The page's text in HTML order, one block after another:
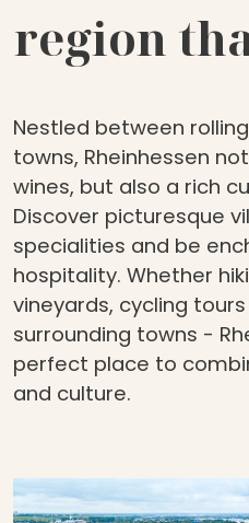
region
Nestled between
towns, Rheinhessen
wines, but also a rich
Discover picturesque
specialities and be
hospitality. Whether
vineyards, cycling
surrounding towns -
perfect place to
and culture.